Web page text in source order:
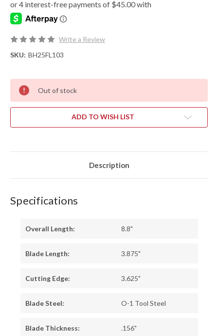
Write a Review
SKU: BH25FL103
Out of stock
ADD TO WISH LIST
Description
Specifications
Overall Length: 8.8"
Blade Length: 3.875"
Cutting Edge: 3.625"
Blade Steel: O-1 Tool Steel
Blade Thickness: .156"